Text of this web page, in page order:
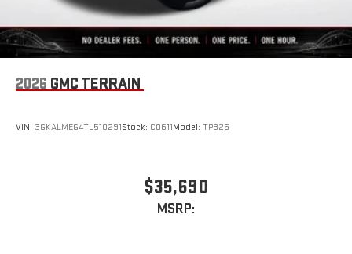
2026 GMC TERRAIN
VIN: 3GKALMEG4TL510291Stock: C0611Model: TPB26
$35,690
MSRP: